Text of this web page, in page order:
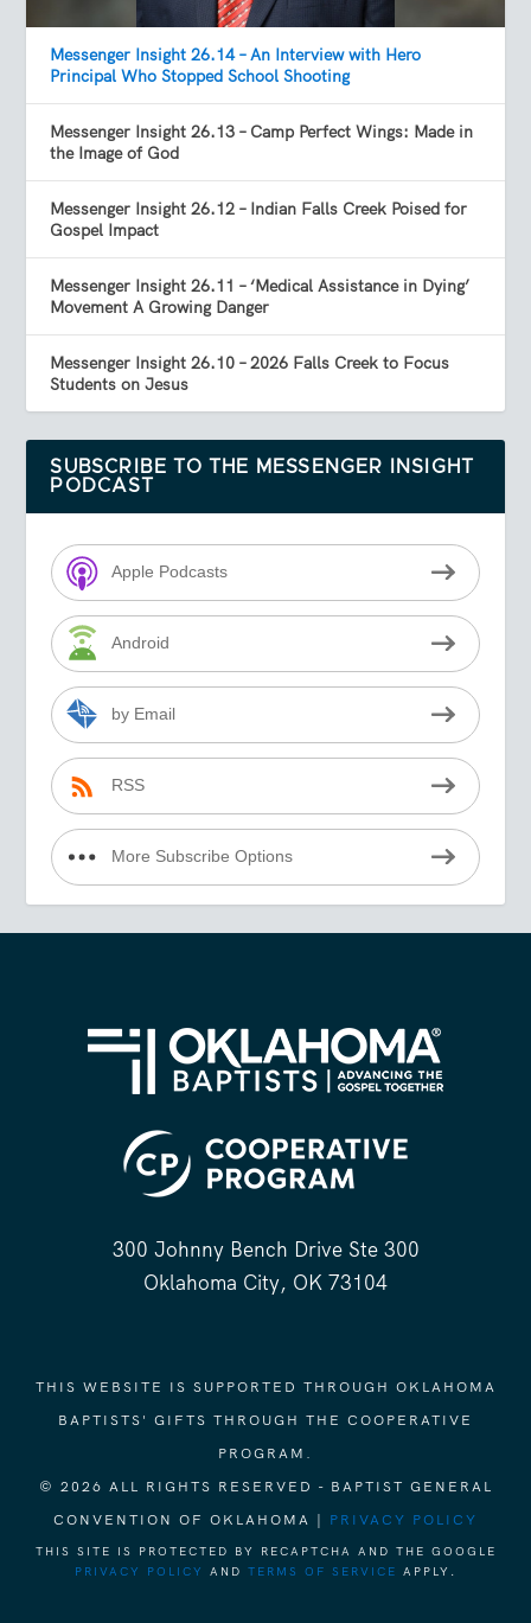
Messenger Insight 26.14 – An Interview with Hero
Principal Who Stopped School Shooting
Messenger Insight 26.13 – Camp Perfect Wings: Made in
the Image of God
Messenger Insight 26.12 – Indian Falls Creek Poised for
Gospel Impact
Messenger Insight 26.11 – ‘Medical Assistance in Dying’
Movement A Growing Danger
Messenger Insight 26.10 – 2026 Falls Creek to Focus
Students on Jesus
SUBSCRIBE TO THE MESSENGER INSIGHT
PODCAST
Apple Podcasts
Android
by Email
RSS
More Subscribe Options
300 Johnny Bench Drive Ste 300
Oklahoma City, OK 73104
THIS WEBSITE IS SUPPORTED THROUGH OKLAHOMA
BAPTISTS' GIFTS THROUGH THE COOPERATIVE
PROGRAM.
© 2026 ALL RIGHTS RESERVED - BAPTIST GENERAL
CONVENTION OF OKLAHOMA | PRIVACY POLICY
THIS SITE IS PROTECTED BY RECAPTCHA AND THE GOOGLE
PRIVACY POLICY
AND TERMS OF SERVICE APPLY.